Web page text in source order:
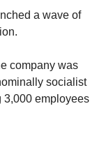
a wave of
company was
socialist
3,000 employees